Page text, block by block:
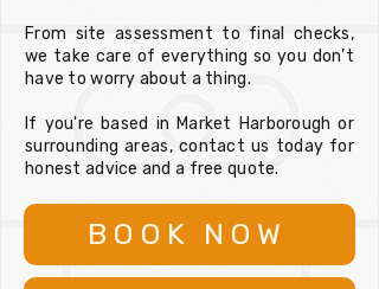
From site assessment to final checks,
we take care of everything so you don’t
have to worry about a thing.
If you're based in Market Harborough or
surrounding areas, contact us today for
honest advice and a free quote.
BOOK NOW